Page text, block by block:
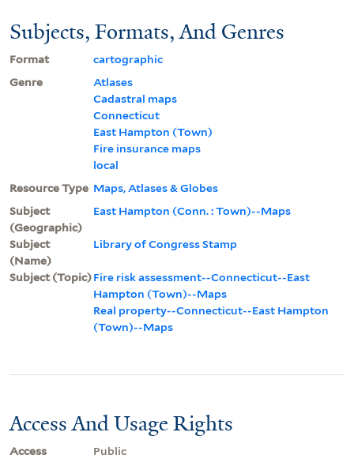
Subjects, Formats, And Genres
Format
cartographic
Genre
Atlases
Cadastral maps
Connecticut
East Hampton (Town)
Fire insurance maps
local
Resource Type Maps, Atlases & Globes
Subject
(Geographic)
East Hampton (Conn. : Town)--Maps
Subject
(Name)
Library of Congress Stamp
Subject (Topic)Fire risk assessment--Connecticut--East
Hampton (Town)--Maps
Real property--Connecticut--East Hampton
(Town)--Maps
Access And Usage Rights
Access
Public